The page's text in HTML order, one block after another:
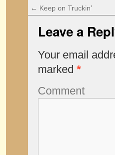
← Keep on Truckin’
Leave a
Your email
marked *
Comment